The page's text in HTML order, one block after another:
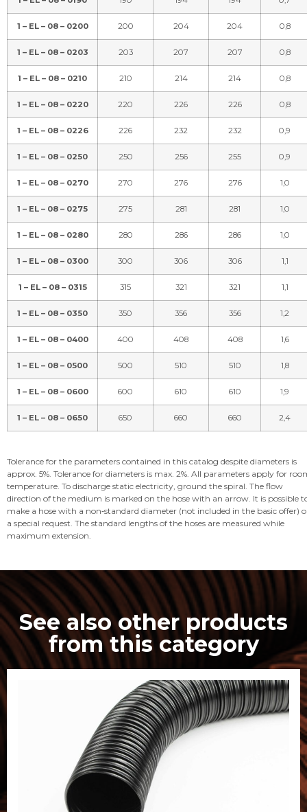
1 – EL – 08 – 0200 200 204 204 0,8
1 – EL – 08 – 0203 203 207 207 0,8
1 – EL – 08 – 0210 210 214 214 0,8
1 – EL – 08 – 0220 220 226 226 0,8
1 – EL – 08 – 0226 226 232 232 0,9
1 – EL – 08 – 0250 250 256 255 0,9
1 – EL – 08 – 0270 270 276 276 1,0
1 – EL – 08 – 0275 275 281 281 1,0
1 – EL – 08 – 0280 280 286 286 1,0
1 – EL – 08 – 0300 300 306 306 1,1
1 – EL – 08 – 0315 315 321 321 1,1
1 – EL – 08 – 0350 350 356 356 1,2
1 – EL – 08 – 0400 400 408 408 1,6
1 – EL – 08 – 0500 500 510 510 1,8
1 – EL – 08 – 0600 600 610 610 1,9
1 – EL – 08 – 0650 650 660 660 2,4
Tolerance for the parameters contained in this catalog despite diameters is
approx. 5%. Tolerance for diameters is max. 2%. All parameters apply for
temperature. To discharge static electricity, ground the spiral. The flow
direction of the medium is marked on the hose with an arrow. It is possible
make a hose with a non‑standard diameter (not included in the basic offer)
a special request. The standard lengths of the hoses are measured while
maximum extension.
See also other products
from this category